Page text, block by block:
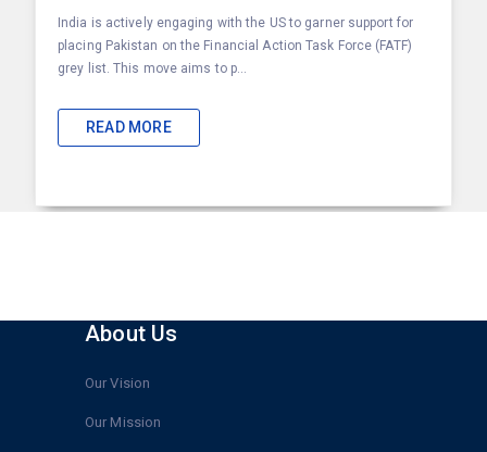
India is actively engaging with the US to garner support for
placing Pakistan on the Financial Action Task Force (FATF)
grey list. This move aims to p...
READ MORE
About Us
Our Vision
Our Mission